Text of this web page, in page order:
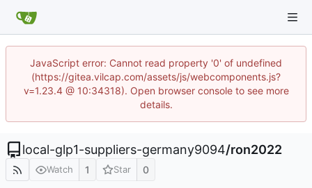
JavaScript error: Cannot read property '0' of undefined
(https://gitea.vilcap.com/assets/js/webcomponents.js?
v=1.23.4 @ 10:34318). Open browser console to see more
details.
local-glp1-suppliers-germany9094/ron2022
Watch 1 Star 0